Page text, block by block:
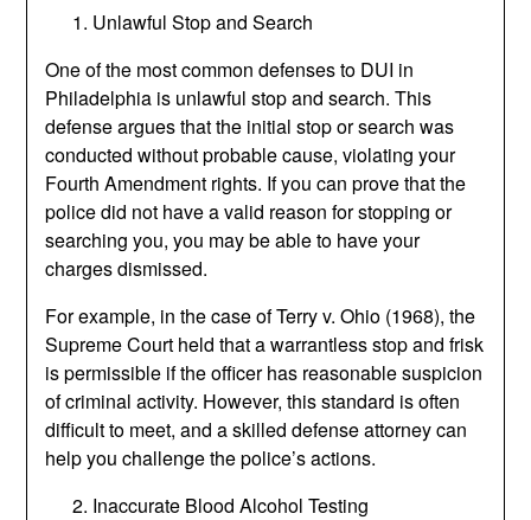
Unlawful Stop and Search
One of the most common defenses to DUI in
Philadelphia is unlawful stop and search. This
defense argues that the initial stop or search was
conducted without probable cause, violating your
Fourth Amendment rights. If you can prove that the
police did not have a valid reason for stopping or
searching you, you may be able to have your
charges dismissed.
For example, in the case of Terry v. Ohio (1968), the
Supreme Court held that a warrantless stop and frisk
is permissible if the officer has reasonable suspicion
of criminal activity. However, this standard is often
difficult to meet, and a skilled defense attorney can
help you challenge the police’s actions.
Inaccurate Blood Alcohol Testing